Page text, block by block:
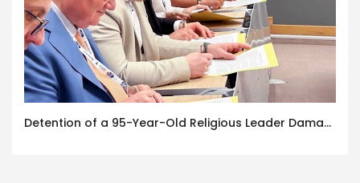
Detention of a 95-Year-Old Religious Leader Damages Korea’s Reputation: European Scholars of Religion Call for the Release of Chairman Lee Man-hee